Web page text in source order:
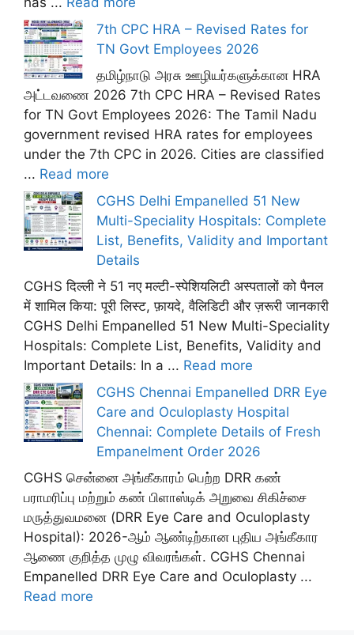
7th CPC HRA – Revised Rates for
TN Govt Employees 2026
தமிழ்நாடு அரசு ஊழியர்களுக்கான HRA
அட்டவணை 2026 7th CPC HRA – Revised Rates
for TN Govt Employees 2026: The Tamil Nadu
government revised HRA rates for employees
under the 7th CPC in 2026. Cities are classified
... Read more
CGHS Delhi Empanelled 51 New
Multi-Speciality Hospitals: Complete
List, Benefits, Validity and Important
Details
CGHS दिल्ली ने 51 नए मल्टी-स्पेशियलिटी अस्पतालों को पैनल
में शामिल किया: पूरी लिस्ट, फ़ायदे, वैलिडिटी और ज़रूरी जानकारी
CGHS Delhi Empanelled 51 New Multi-Speciality
Hospitals: Complete List, Benefits, Validity and
Important Details: In a ... Read more
CGHS Chennai Empanelled DRR Eye
Care and Oculoplasty Hospital
Chennai: Complete Details of Fresh
Empanelment Order 2026
CGHS சென்னை அங்கீகாரம் பெற்ற DRR கண்
பராமரிப்பு மற்றும் கண் பிளாஸ்டிக் அறுவை சிகிச்சை
மருத்துவமனை (DRR Eye Care and Oculoplasty
Hospital): 2026-ஆம் ஆண்டிற்கான புதிய அங்கீகார
ஆணை குறித்த முழு விவரங்கள். CGHS Chennai
Empanelled DRR Eye Care and Oculoplasty ...
Read more